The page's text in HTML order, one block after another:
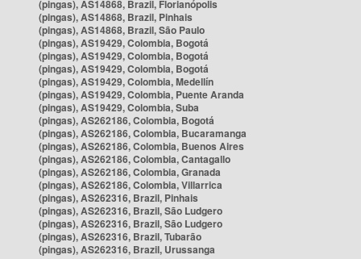
(pingas), AS14868, Brazil, Florianópolis
(pingas), AS14868, Brazil, Pinhais
(pingas), AS14868, Brazil, São Paulo
(pingas), AS19429, Colombia, Bogotá
(pingas), AS19429, Colombia, Bogotá
(pingas), AS19429, Colombia, Bogotá
(pingas), AS19429, Colombia, Medellín
(pingas), AS19429, Colombia, Puente Aranda
(pingas), AS19429, Colombia, Suba
(pingas), AS262186, Colombia, Bogotá
(pingas), AS262186, Colombia, Bucaramanga
(pingas), AS262186, Colombia, Buenos Aires
(pingas), AS262186, Colombia, Cantagallo
(pingas), AS262186, Colombia, Granada
(pingas), AS262186, Colombia, Villarrica
(pingas), AS262316, Brazil, Pinhais
(pingas), AS262316, Brazil, São Ludgero
(pingas), AS262316, Brazil, São Ludgero
(pingas), AS262316, Brazil, Tubarão
(pingas), AS262316, Brazil, Urussanga